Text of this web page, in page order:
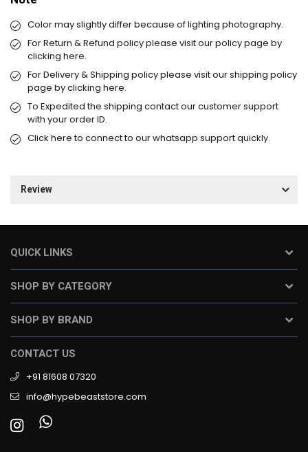
Color may slightly differ because of lighting photography.
For Return & Refund policy please visit our policy page by
clicking here.
For Delivery & Shipping policy please visit our shipping policy
page byclicking here.
To Expedited the shipping contact our customer support
with your order ID.
Click hereto connect to our whatsapp support quickly.
Review
QUICK LINKS
SHOP BY CATEGORY
SHOP BY BRAND
CONTACT US
+91 81608 07320
info@hypebeaststore.com